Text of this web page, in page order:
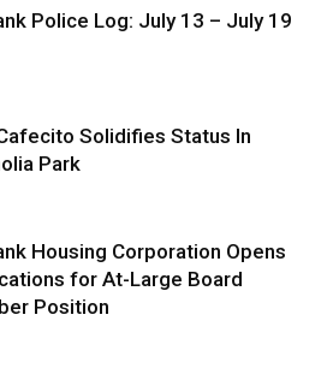
Police Log: July 13 – July 19
Solidifies Status In
Park
Housing Corporation Opens
for At-Large Board
Position